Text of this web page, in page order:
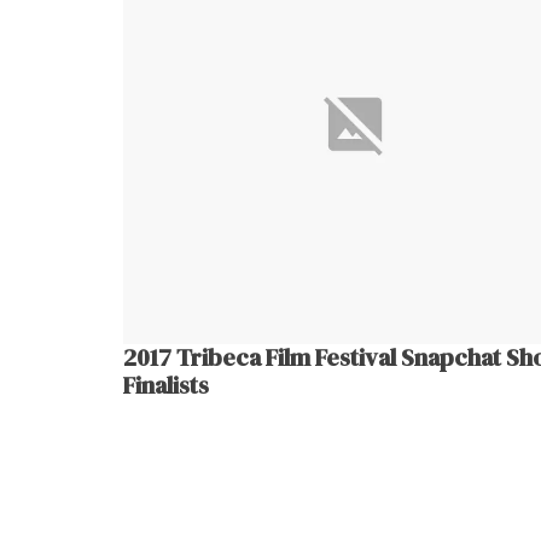
2017 Tribeca Film Festival Snapchat
Finalists